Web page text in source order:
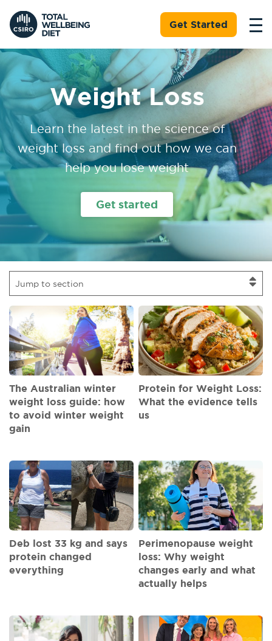
Get Started
Weight Loss
Learn the latest in the science of
weight loss and find out how we can
help you lose weight
Get started
Jump to section
The Australian winter
weight loss guide: how
to avoid winter weight
gain
Protein for Weight Loss:
What the evidence tells
us
Deb lost 33 kg and says
protein changed
everything
Perimenopause weight
loss: Why weight
changes early and what
actually helps